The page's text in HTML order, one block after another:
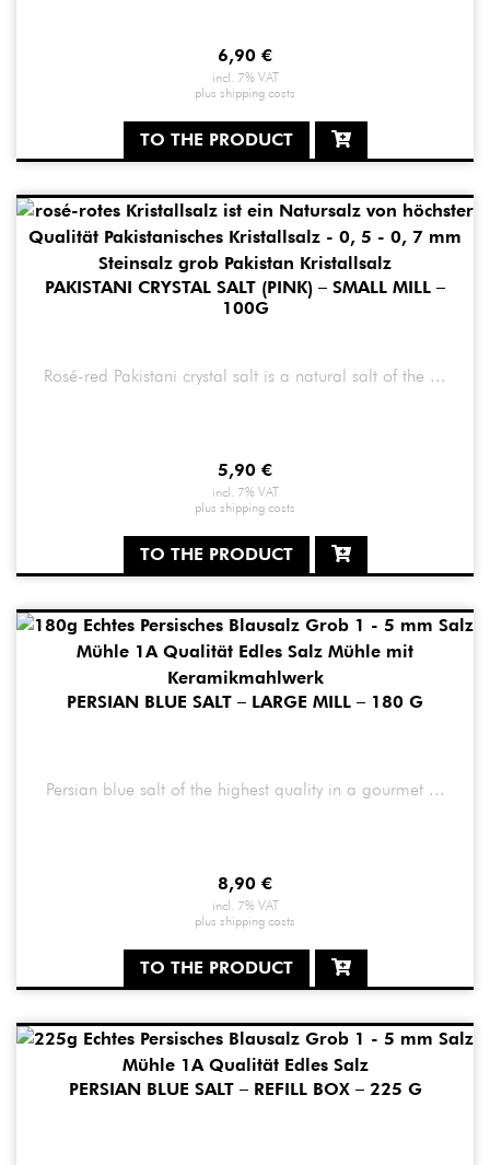
6,90 €
incl. 7% VAT
plus shipping costs
TO THE PRODUCT
PAKISTANI CRYSTAL SALT (PINK) – SMALL MILL –
100G
Rosé-red Pakistani crystal salt is a natural salt of the ...
5,90 €
incl. 7% VAT
plus shipping costs
TO THE PRODUCT
PERSIAN BLUE SALT – LARGE MILL – 180 G
Persian blue salt of the highest quality in a gourmet ...
8,90 €
incl. 7% VAT
plus shipping costs
TO THE PRODUCT
PERSIAN BLUE SALT – REFILL BOX – 225 G